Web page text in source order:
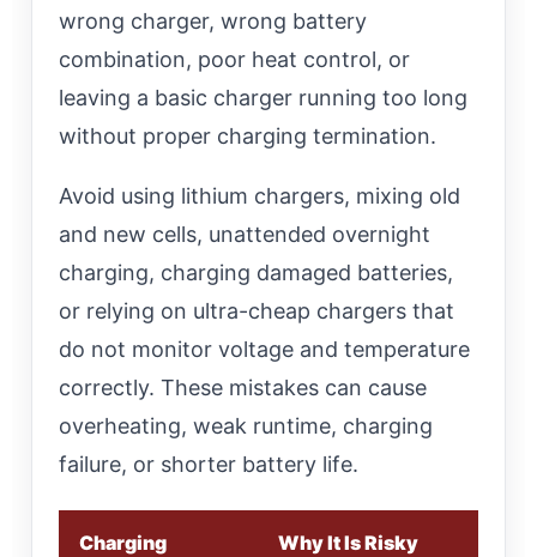
wrong charger, wrong battery
combination, poor heat control, or
leaving a basic charger running too long
without proper charging termination.
Avoid using lithium chargers, mixing old
and new cells, unattended overnight
charging, charging damaged batteries,
or relying on ultra-cheap chargers that
do not monitor voltage and temperature
correctly. These mistakes can cause
overheating, weak runtime, charging
failure, or shorter battery life.
Charging
Why It Is Risky